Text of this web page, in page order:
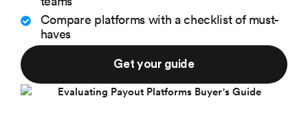
Compare platforms with a checklist of must-
haves
Get your guide